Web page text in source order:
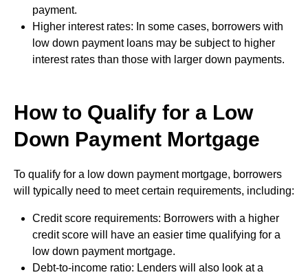
payment.
Higher interest rates: In some cases, borrowers with
low down payment loans may be subject to higher
interest rates than those with larger down payments.
How to Qualify for a Low
Down Payment Mortgage
To qualify for a low down payment mortgage, borrowers
will typically need to meet certain requirements, including:
Credit score requirements: Borrowers with a higher
credit score will have an easier time qualifying for a
low down payment mortgage.
Debt-to-income ratio: Lenders will also look at a